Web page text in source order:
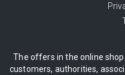
The offers in the online
customers, authorities,